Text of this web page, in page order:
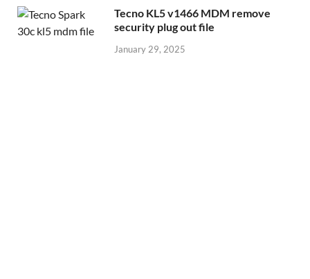
Tecno KL5 v1466 MDM remove
security plug out file
January 29, 2025